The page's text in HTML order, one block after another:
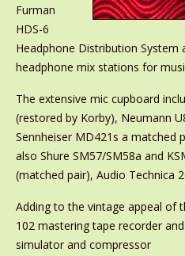
Furman
HDS-6
Headphone Distribution System
headphone mix stations for
The extensive mic cupboard
(restored by Korby), Neumann
Sennheiser MD421s a matched
also Shure SM57/SM58a and
(matched pair), Audio Technica
Adding to the vintage appeal of
102 mastering tape recorder
simulator and compressor